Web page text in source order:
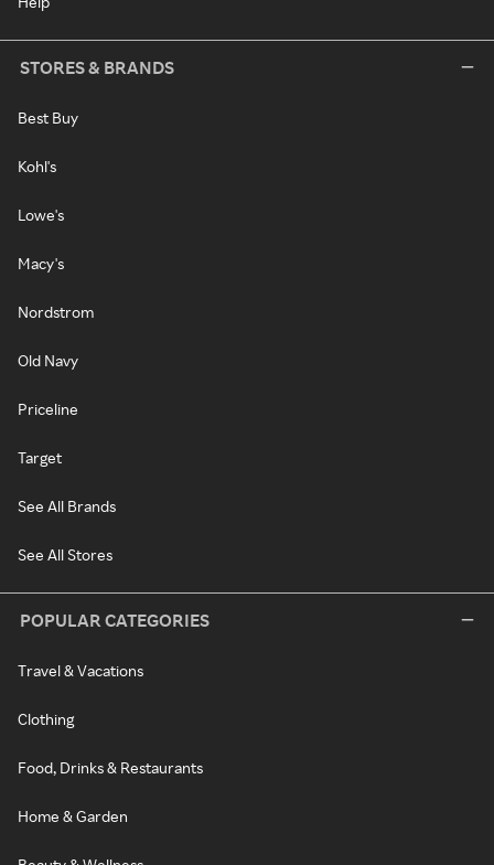
STORES & BRANDS
Best Buy
Kohl's
Lowe's
Macy's
Nordstrom
Old Navy
Priceline
Target
See All Brands
See All Stores
POPULAR CATEGORIES
Travel & Vacations
Clothing
Food, Drinks & Restaurants
Home & Garden